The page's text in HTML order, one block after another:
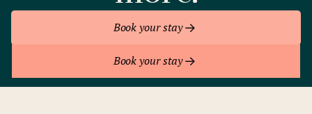
Book your stay
Book your stay